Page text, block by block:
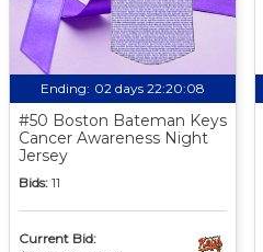
Ending: 02 days 22:20:08
#50 Boston Bateman Keys
Cancer Awareness Night
Jersey
Bids: 11
Current Bid: